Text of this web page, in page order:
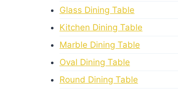
Glass Dining Table
Kitchen Dining Table
Marble Dining Table
Oval Dining Table
Round Dining Table